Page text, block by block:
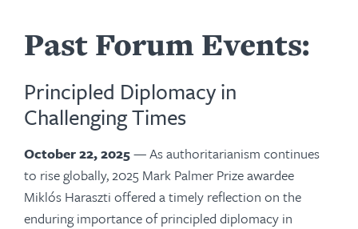
Past Forum Events:
Principled Diplomacy in
Challenging Times
October 22, 2025—As authoritarianism continues
to rise globally, 2025 Mark Palmer Prize awardee
Miklós Haraszti offered a timely reflection on the
enduring importance of principled diplomacy in